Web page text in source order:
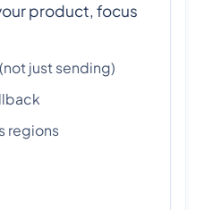
product, focus
just sending)
regions